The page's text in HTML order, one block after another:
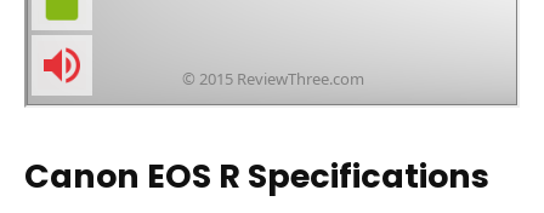
Canon EOS R Specifications